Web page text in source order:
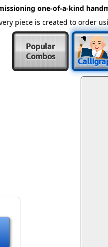
one-of-a-kind
piece is created to order
Popular
Combos